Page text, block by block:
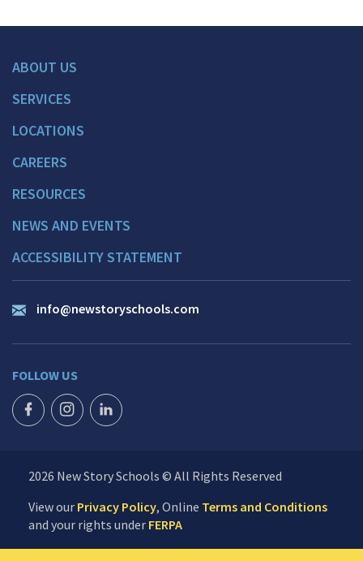
ABOUT US
SERVICES
LOCATIONS
CAREERS
RESOURCES
NEWS AND EVENTS
ACCESSIBILITY STATEMENT
info@newstoryschools.com
FOLLOW US
FACEBOOK ICON
INSTAGRAM ICON
LINKEDIN ICON
2026 New Story Schools © All Rights Reserved
View our Privacy Policy, Online Terms and Conditions
and your rights under FERPA